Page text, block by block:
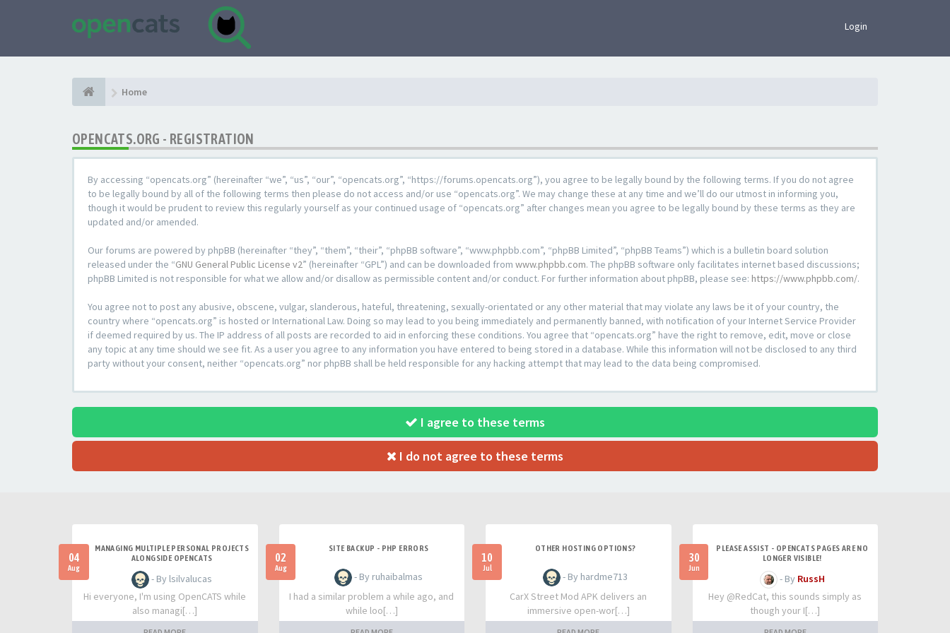
Login
Home
OPENCATS.ORG - REGISTRATION
By accessing “opencats.org” (hereinafter “we”, “us”, “our”, “opencats.org”, “https://forums.opencats.org”), you agree to be legally bound by the following terms. If you do not agree
to be legally bound by all of the following terms then please do not access and/or use “opencats.org”. We may change these at any time and we’ll do our utmost in informing you,
though it would be prudent to review this regularly yourself as your continued usage of “opencats.org” after changes mean you agree to be legally bound by these terms as they are
updated and/or amended.
Our forums are powered by phpBB (hereinafter “they”, “them”, “their”, “phpBB software”, “www.phpbb.com”, “phpBB Limited”, “phpBB Teams”) which is a bulletin board solution
released under the “GNU General Public License v2” (hereinafter “GPL”) and can be downloaded from www.phpbb.com. The phpBB software only facilitates internet based discussions;
phpBB Limited is not responsible for what we allow and/or disallow as permissible content and/or conduct. For further information about phpBB, please see: https://www.phpbb.com/.
You agree not to post any abusive, obscene, vulgar, slanderous, hateful, threatening, sexually-orientated or any other material that may violate any laws be it of your country, the
country where “opencats.org” is hosted or International Law. Doing so may lead to you being immediately and permanently banned, with notification of your Internet Service Provider
if deemed required by us. The IP address of all posts are recorded to aid in enforcing these conditions. You agree that “opencats.org” have the right to remove, edit, move or close
any topic at any time should we see fit. As a user you agree to any information you have entered to being stored in a database. While this information will not be disclosed to any third
party without your consent, neither “opencats.org” nor phpBB shall be held responsible for any hacking attempt that may lead to the data being compromised.
I agree to these terms
I do not agree to these terms
04
Aug
MANAGING MULTIPLE PERSONAL PROJECTS
ALONGSIDE OPENCATS
- By lsilvalucas
Hi everyone, I'm using OpenCATS while
also managi[…]
02
Aug
SITE BACKUP - PHP ERRORS
- By ruhaibalmas
I had a similar problem a while ago, and
while loo[…]
10
Jul
OTHER HOSTING OPTIONS?
- By hardme713
CarX Street Mod APK delivers an
immersive open-wor[…]
30
Jun
PLEASE ASSIST - OPENCATS PAGES ARE NO
LONGER VISIBLE!
- By RussH
Hey @RedCat, this sounds simply as
though your I[…]